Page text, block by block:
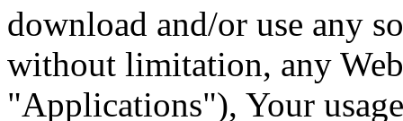
download and/or use any
without limitation, any
"Applications"), Your